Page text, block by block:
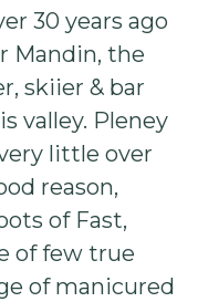
30 years ago
Mandin, the
skiier & bar
valley. Pleney
little over
reason,
of Fast,
of few true
of manicured